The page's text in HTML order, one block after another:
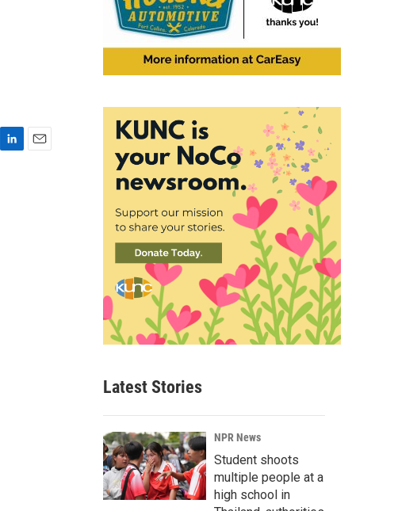
Latest Stories
NPR News
Student shoots
multiple people at a
high school in